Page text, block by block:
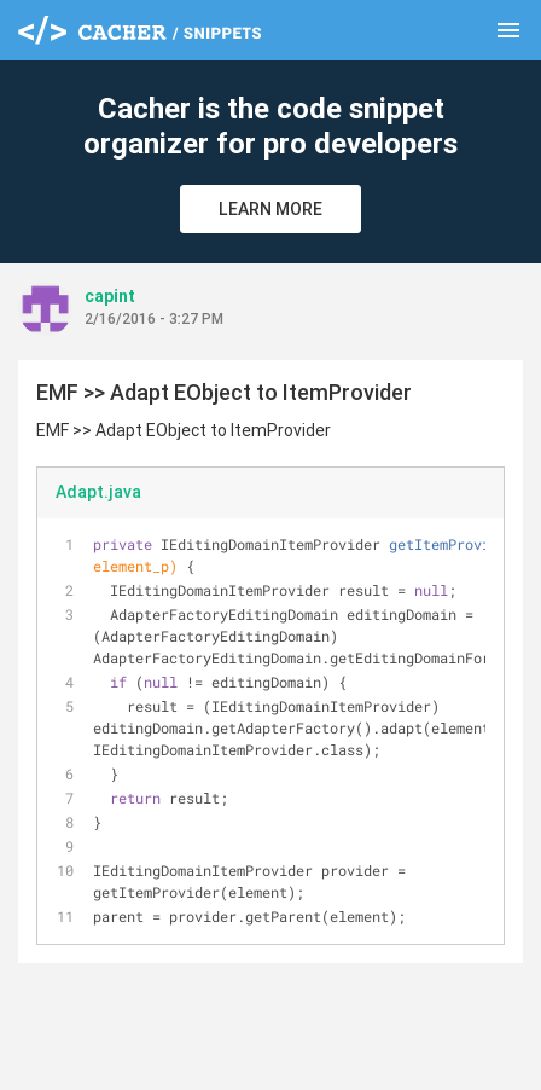
menu
Cacher is the code snippet
organizer for pro developers
LEARN MORE
capint
2/16/2016 - 3:27 PM
EMF >> Adapt EObject to ItemProvider
EMF >> Adapt EObject to ItemProvider
Adapt.java
private IEditingDomainItemProvider getItemProvider
element_p)
{
  IEditingDomainItemProvider result =
null ;
(AdapterFactoryEditingDomain)
if (null
!= editingDomain) {
editingDomain.getAdapterFactory().adapt(element_p,
IEditingDomainItemProvider.class);
  }
return result;
}
IEditingDomainItemProvider provider =
getItemProvider(element);
parent = provider.getParent(element);
clear